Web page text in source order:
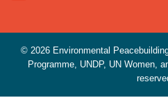
© 2026 Environmental
Programme, UNDP, UN Women,